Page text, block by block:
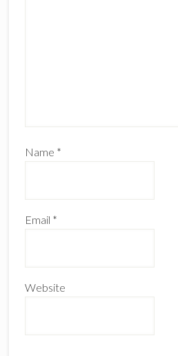
Name *
Email *
Website